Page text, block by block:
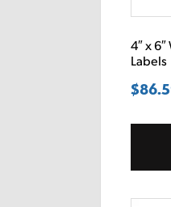
4″ x
Labels
$